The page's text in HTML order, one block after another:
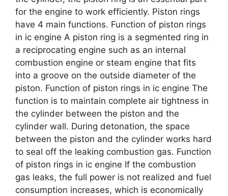
for the engine to work efficiently. Piston rings
have 4 main functions. Function of piston rings
in ic engine A piston ring is a segmented ring in
a reciprocating engine such as an internal
combustion engine or steam engine that fits
into a groove on the outside diameter of the
piston. Function of piston rings in ic engine The
function is to maintain complete air tightness in
the cylinder between the piston and the
cylinder wall. During detonation, the space
between the piston and the cylinder works hard
to seal off the leaking combustion gas. Function
of piston rings in ic engine If the combustion
gas leaks, the full power is not realized and fuel
consumption increases, which is economically